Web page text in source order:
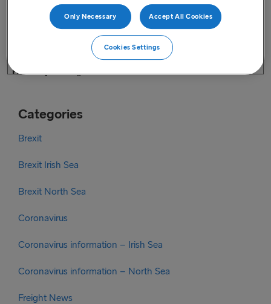
familiarity of Irish businesses with these requirements.
: All supply chain stakeholders
: 10:00am – 11.30am, Wednesday 14th July 2021.
How to join: Register onEventbrite here
Categories
Brexit
Brexit Irish Sea
Brexit North Sea
Coronavirus
Coronavirus information – Irish Sea
Coronavirus information – North Sea
Freight News
Only Necessary Accept All Cookies
Cookies Settings